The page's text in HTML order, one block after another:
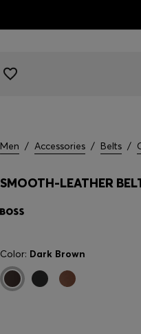
Men / Accessories / Belts /
SMOOTH-LEATHER
Color: Dark Brown